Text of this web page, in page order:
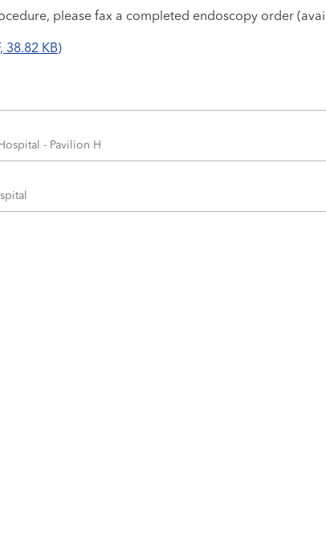
please fax a completed endoscopy order
38.82 KB)
- Pavilion H